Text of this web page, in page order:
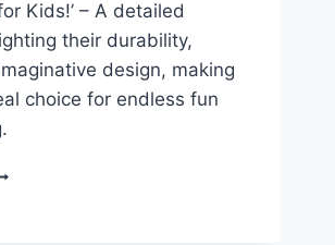
Kids!’ – A detailed
their durability,
design, making
choice for endless fun